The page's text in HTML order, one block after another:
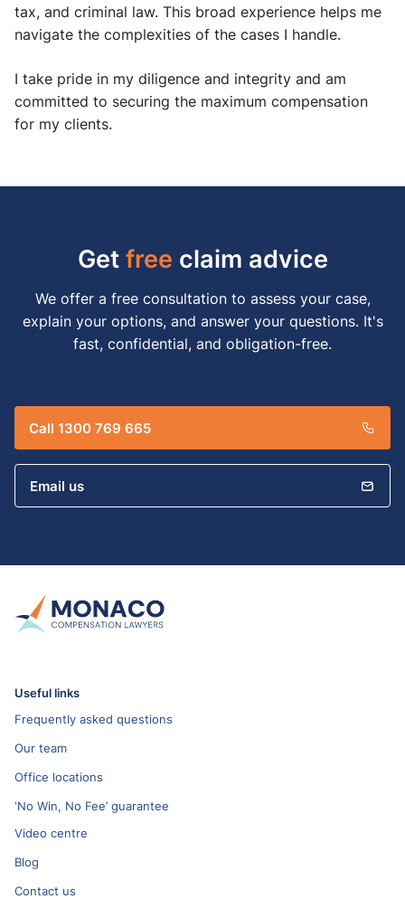
tax, and criminal law. This broad experience helps me
navigate the complexities of the cases I handle.
I take pride in my diligence and integrity and am
committed to securing the maximum compensation
for my clients.
Getfree claim advice
We offer a free consultation to assess your case,
explain your options, and answer your questions. It's
fast, confidential, and obligation-free.
Call 1300 769 665
Email us
Useful links
Frequently asked questions
Our team
Office locations
‘No Win, No Fee’ guarantee
Video centre
Blog
Contact us